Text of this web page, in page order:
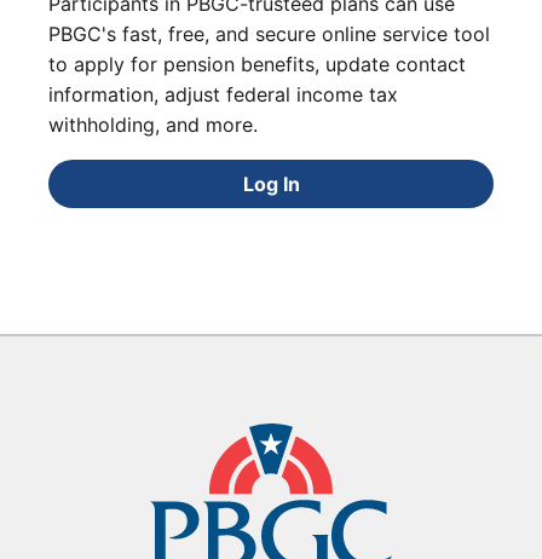
PBGC's fast, free, and secure online service tool
to apply for pension benefits, update contact
information, adjust federal income tax
withholding, and more.
Log In